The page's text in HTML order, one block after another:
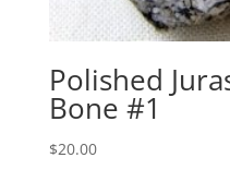
Polished
Bone #1
$20.00